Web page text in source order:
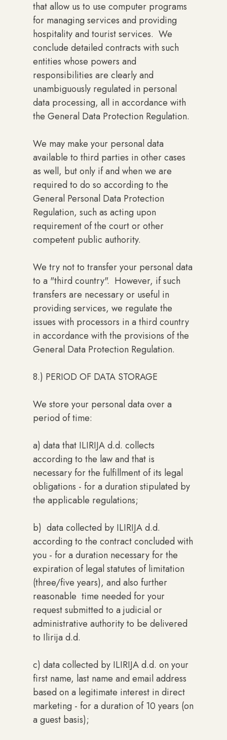
that allow us to use computer programs
for managing services and providing
hospitality and tourist services. We
conclude detailed contracts with such
entities whose powers and
responsibilities are clearly and
unambiguously regulated in personal
data processing, all in accordance with
the General Data Protection Regulation.
We may make your personal data
available to third parties in other cases
as well, but only if and when we are
required to do so according to the
General Personal Data Protection
Regulation, such as acting upon
requirement of the court or other
competent public authority.
We try not to transfer your personal data
to a "third country". However, if such
transfers are necessary or useful in
providing services, we regulate the
issues with processors in a third country
in accordance with the provisions of the
General Data Protection Regulation.
8.) PERIOD OF DATA STORAGE
We store your personal data over a
period of time:
a) data that ILIRIJA d.d. collects
according to the law and that is
necessary for the fulfillment of its legal
obligations - for a duration stipulated by
the applicable regulations;
b) data collected by ILIRIJA d.d.
according to the contract concluded with
you - for a duration necessary for the
expiration of legal statutes of limitation
(three/five years), and also further
reasonable time needed for your
request submitted to a judicial or
administrative authority to be delivered
to Ilirija d.d.
c) data collected by ILIRIJA d.d. on your
first name, last name and email address
based on a legitimate interest in direct
marketing - for a duration of 10 years (on
a guest basis);